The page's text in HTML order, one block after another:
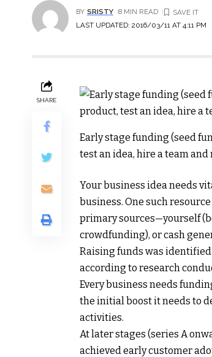
LAST UPDATED: 2016/03/11 AT 4:11 PM
BY SRISTY 8 MIN READ
SHARE
Early stage funding (seed
test an idea, hire a team
Your business idea needs
business. One such
primary sources—yourself
crowdfunding), or cash
Raising funds was
according to research
Every business needs
the initial boost it needs to
activities.
At later stages (series A
achieved early customer